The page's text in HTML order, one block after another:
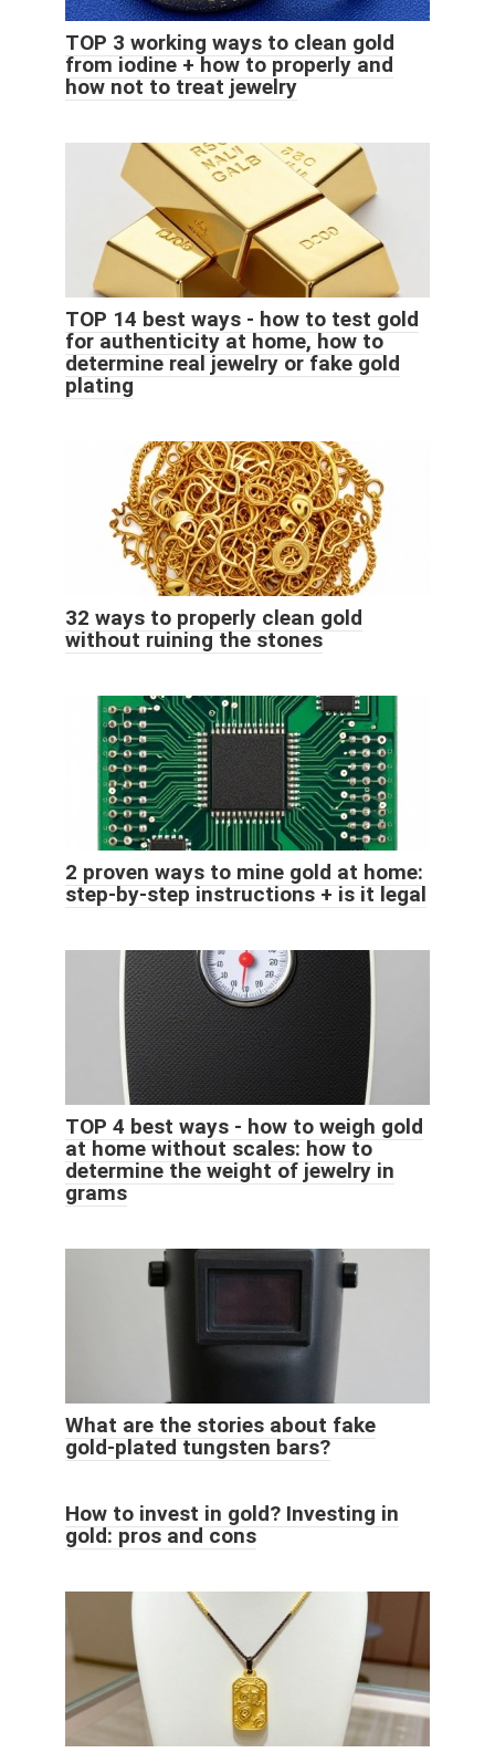
TOP 3 working ways to clean gold
from iodine + how to properly and
how not to treat jewelry
TOP 14 best ways - how to test gold
for authenticity at home, how to
determine real jewelry or fake gold
plating
32 ways to properly clean gold
without ruining the stones
2 proven ways to mine gold at home:
step-by-step instructions + is it legal
TOP 4 best ways - how to weigh gold
at home without scales: how to
determine the weight of jewelry in
grams
What are the stories about fake
gold-plated tungsten bars?
How to invest in gold? Investing in
gold: pros and cons